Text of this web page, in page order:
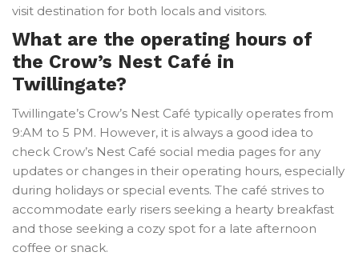
visit destination for both locals and visitors.
What are the operating hours of
the Crow’s Nest Café in
Twillingate?
Twillingate’s Crow’s Nest Café typically operates from
9:AM to 5 PM. However, it is always a good idea to
check Crow’s Nest Café social media pages for any
updates or changes in their operating hours, especially
during holidays or special events. The café strives to
accommodate early risers seeking a hearty breakfast
and those seeking a cozy spot for a late afternoon
coffee or snack.